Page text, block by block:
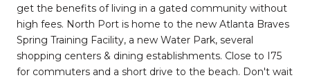
get the benefits of living in a gated community without
high fees. North Port is home to the new Atlanta Braves
Spring Training Facility, a new Water Park, several
shopping centers & dining establishments. Close to I75
for commuters and a short drive to the beach. Don't wait